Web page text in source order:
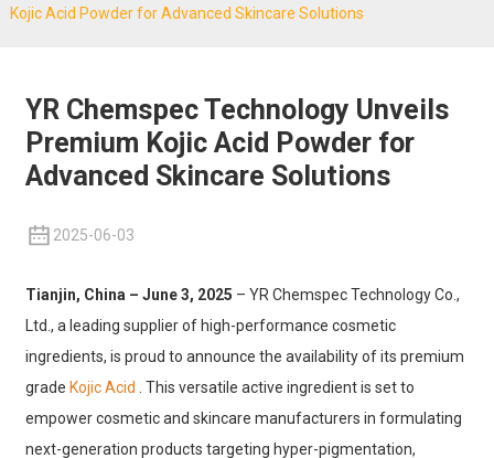
Kojic Acid Powder for Advanced Skincare Solutions
YR Chemspec Technology Unveils
Premium Kojic Acid Powder for
Advanced Skincare Solutions
2025-06-03
Tianjin, China – June 3, 2025 – YR Chemspec Technology Co.,
Ltd., a leading supplier of high-performance cosmetic
ingredients, is proud to announce the availability of its premium
grade Kojic Acid . This versatile active ingredientis set to
empower cosmetic and skincare manufacturers in formulating
next-generation products targeting hyper-pigmentation,